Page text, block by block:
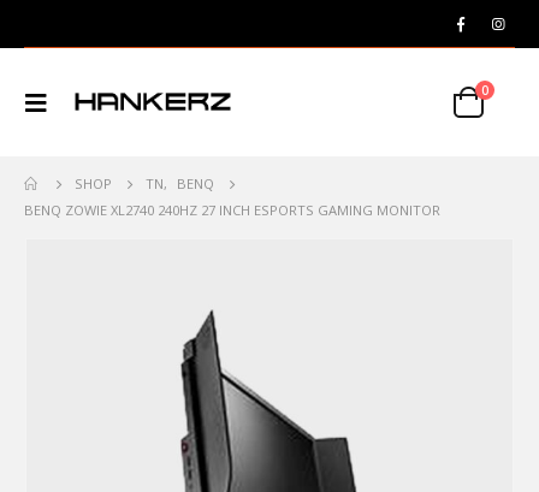
0
SHOP TN,
BENQ
BENQ ZOWIE XL2740 240HZ 27 INCH ESPORTS GAMING MONITOR